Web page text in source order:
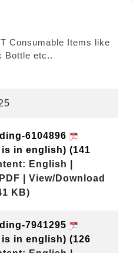
Consumable Items like
Bottle etc..
6104896
in english) (141
English |
| View/Download
KB)
7941295
in english) (126